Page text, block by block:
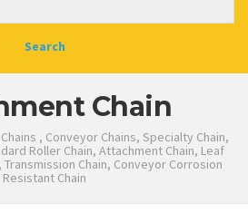
Chain
, Conveyor Chains, Specialty Chain,
Roller Chain, Attachment Chain, Leaf
Transmission Chain, Conveyor Corrosion
Resistant Chain